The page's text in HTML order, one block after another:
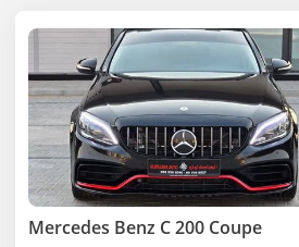
Mercedes Benz C 200 Coupe